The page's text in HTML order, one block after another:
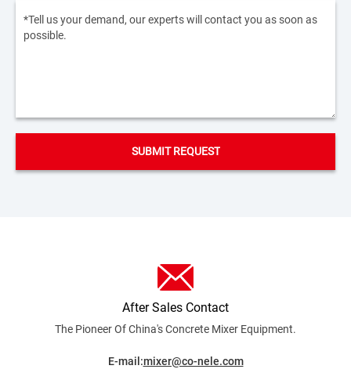
After Sales Contact
The Pioneer Of China's Concrete Mixer Equipment.
E-mail:mixer@co-nele.com